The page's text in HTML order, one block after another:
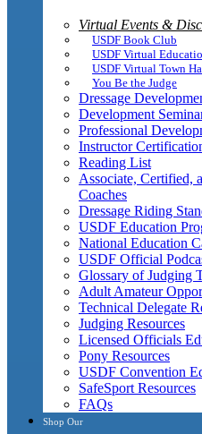
Virtual Events &
USDF Book Club
USDF Virtual
USDF Virtual Town
You Be the Judge
Dressage
Development
Professional
Instructor
Reading List
Associate, Certified,
Coaches
Dressage Riding
USDF Education
National Education
USDF Official
Glossary of Judging
Adult Amateur
Technical Delegate
Judging Resources
Licensed Officials
Pony Resources
USDF Convention
SafeSport Resources
FAQs
Shop Our